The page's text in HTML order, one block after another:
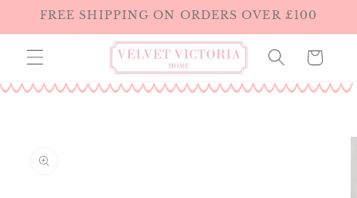
Skip to
FREE SHIPPING ON ORDERS OVER £100
Cart